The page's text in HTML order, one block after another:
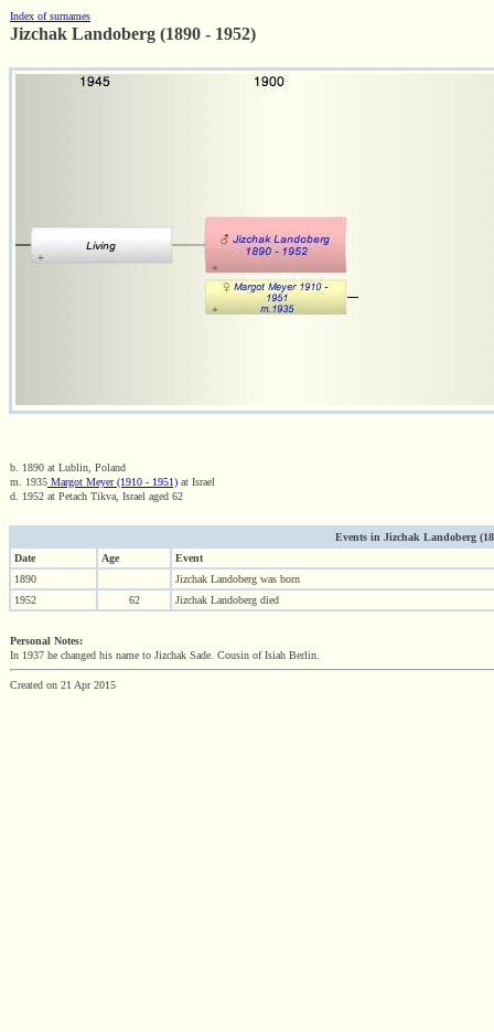
Index of surnames
Jizchak Landoberg (1890 - 1952)
b. 1890 at Lublin, Poland
m. 1935 Margot Meyer (1910 - 1951) at Israel
d. 1952 at Petach Tikva, Israel aged 62
Events in Jizchak Landoberg
Date
Age
Event
1890
Jizchak Landoberg was born
1952
62 Jizchak Landoberg died
Personal Notes:
In 1937 he changed his name to Jizchak Sade. Cousin of Isiah Berlin.
Created on 21 Apr 2015